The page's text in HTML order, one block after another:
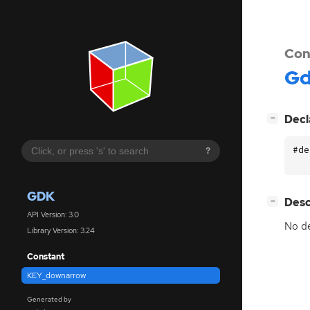
?
GDK
API Version: 3.0
Library Version: 3.24
Constant
KEY_downarrow
Generated by
−
−
No